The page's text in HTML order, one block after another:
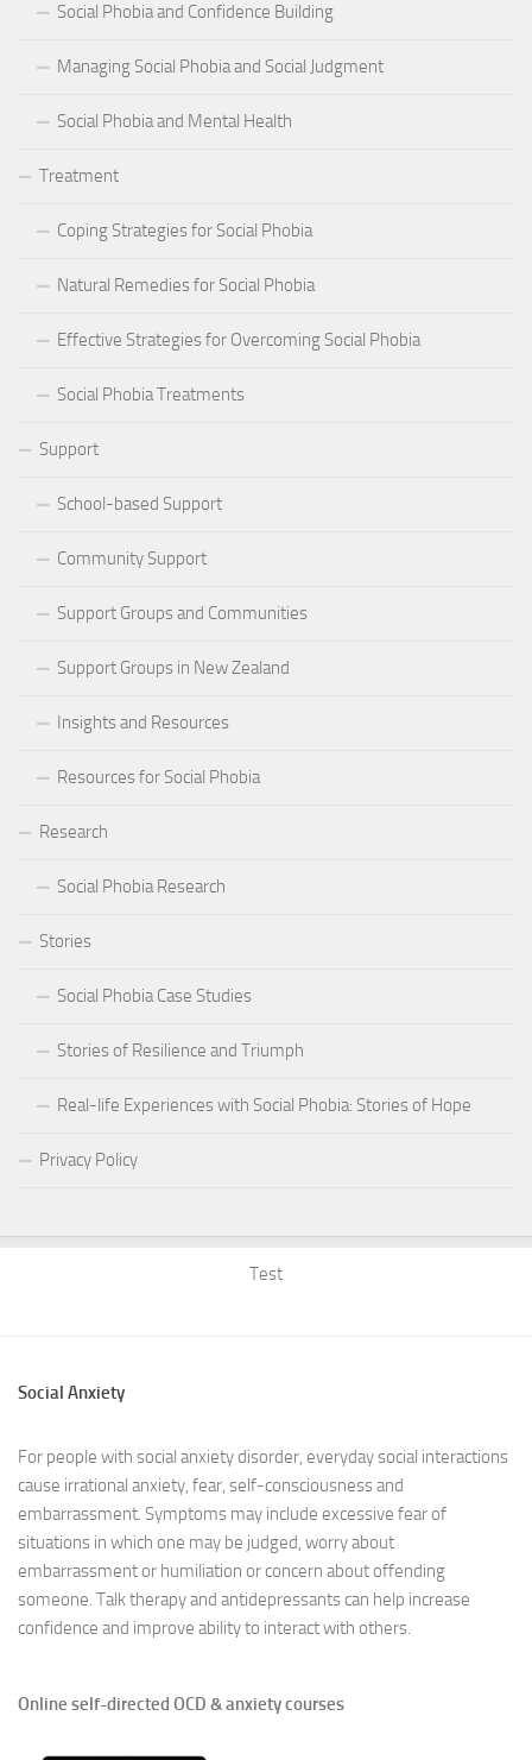
Social Phobia and Confidence Building
Managing Social Phobia and Social Judgment
Social Phobia and Mental Health
Treatment
Coping Strategies for Social Phobia
Natural Remedies for Social Phobia
Effective Strategies for Overcoming Social Phobia
Social Phobia Treatments
Support
School-based Support
Community Support
Support Groups and Communities
Support Groups in New Zealand
Insights and Resources
Resources for Social Phobia
Research
Social Phobia Research
Stories
Social Phobia Case Studies
Stories of Resilience and Triumph
Real-life Experiences with Social Phobia: Stories of Hope
Privacy Policy
Test
Social Anxiety
For people with social anxiety disorder, everyday social interactions
cause irrational anxiety, fear, self-consciousness and
embarrassment. Symptoms may include excessive fear of
situations in which one may be judged, worry about
embarrassment or humiliation or concern about offending
someone. Talk therapy and antidepressants can help increase
confidence and improve ability to interact with others.
Online self-directed OCD & anxiety courses